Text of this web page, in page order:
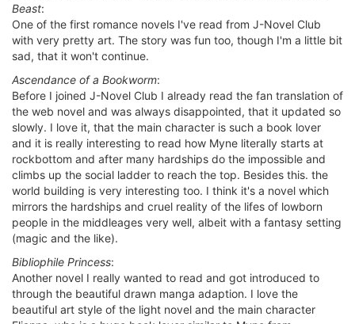
Beast:
One of the first romance novels I've read from J-Novel Club
with very pretty art. The story was fun too, though I'm a little bit
sad, that it won't continue.
Ascendance of a Bookworm:
Before I joined J-Novel Club I already read the fan translation of
the web novel and was always disappointed, that it updated so
slowly. I love it, that the main character is such a book lover
and it is really interesting to read how Myne literally starts at
rockbottom and after many hardships do the impossible and
climbs up the social ladder to reach the top. Besides this. the
world building is very interesting too. I think it's a novel which
mirrors the hardships and cruel reality of the lifes of lowborn
people in the middleages very well, albeit with a fantasy setting
(magic and the like).
Bibliophile Princess:
Another novel I really wanted to read and got introduced to
through the beautiful drawn manga adaption. I love the
beautiful art style of the light novel and the main character